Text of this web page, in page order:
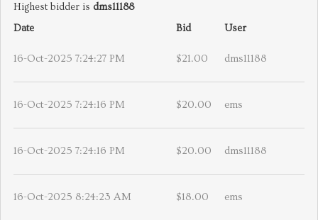
Highest bidder is dms11188
Date
Bid User
16-Oct-2025 7:24:27 PM $21.00 dms11188
16-Oct-2025 7:24:16 PM $20.00 ems
16-Oct-2025 7:24:16 PM $20.00 dms11188
16-Oct-2025 8:24:23 AM $18.00 ems